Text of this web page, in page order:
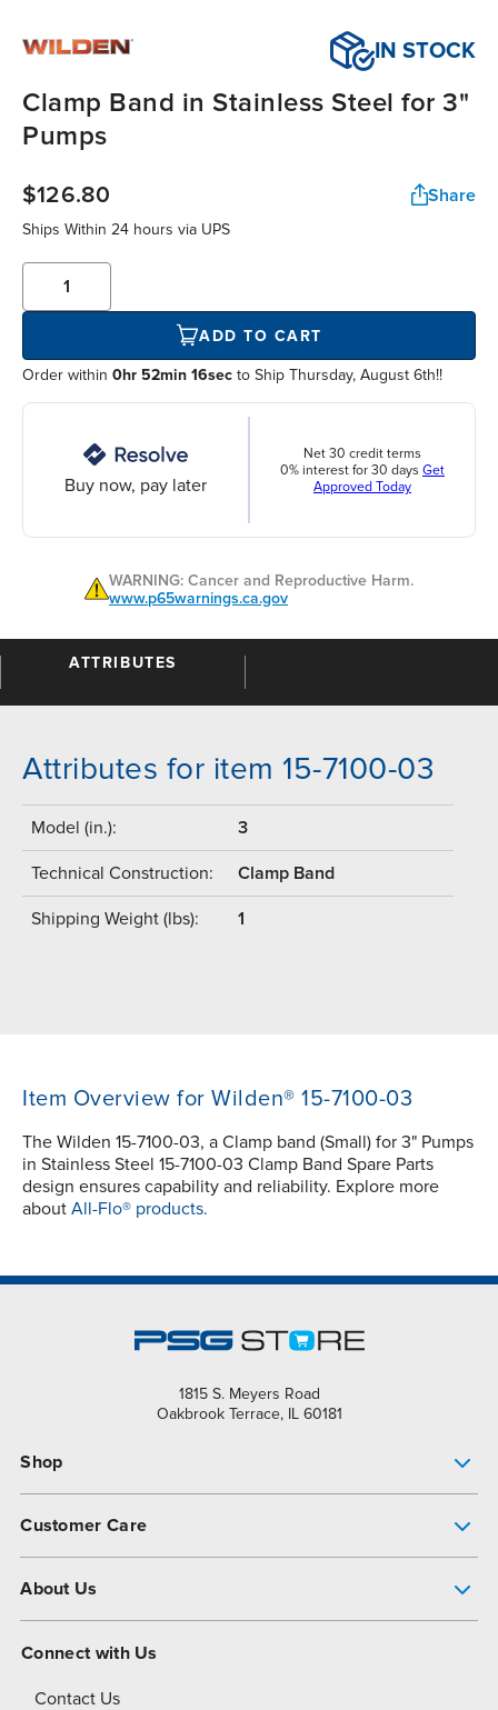
IN STOCK
Clamp Band in Stainless Steel for 3"
Pumps
$126.80 Share
Ships Within 24 hours via UPS
ADD TO CART
Order within 0hr 52min 16sec to Ship Thursday, August 6th!!
Buy now, pay later
Net 30 credit terms
0% interest for 30 days Get
Approved Today
WARNING: Cancer and Reproductive Harm.
www.p65warnings.ca.gov
ATTRIBUTES
Attributes for item 15-7100-03
Model (in.): 3
Technical Construction: Clamp Band
Shipping Weight (lbs): 1
Item Overview for Wilden® 15-7100-03
The Wilden 15-7100-03, a Clamp band (Small) for 3" Pumps
in Stainless Steel 15-7100-03 Clamp Band Spare Parts
design ensures capability and reliability. Explore more
about All-Flo® products.
1815 S. Meyers Road
Oakbrook Terrace, IL 60181
Shop
Customer Care
About Us
About Dover
Connect with Us
Contact Us